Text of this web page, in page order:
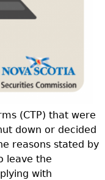
(CTP) that were
down or decided
reasons stated by
leave the
with